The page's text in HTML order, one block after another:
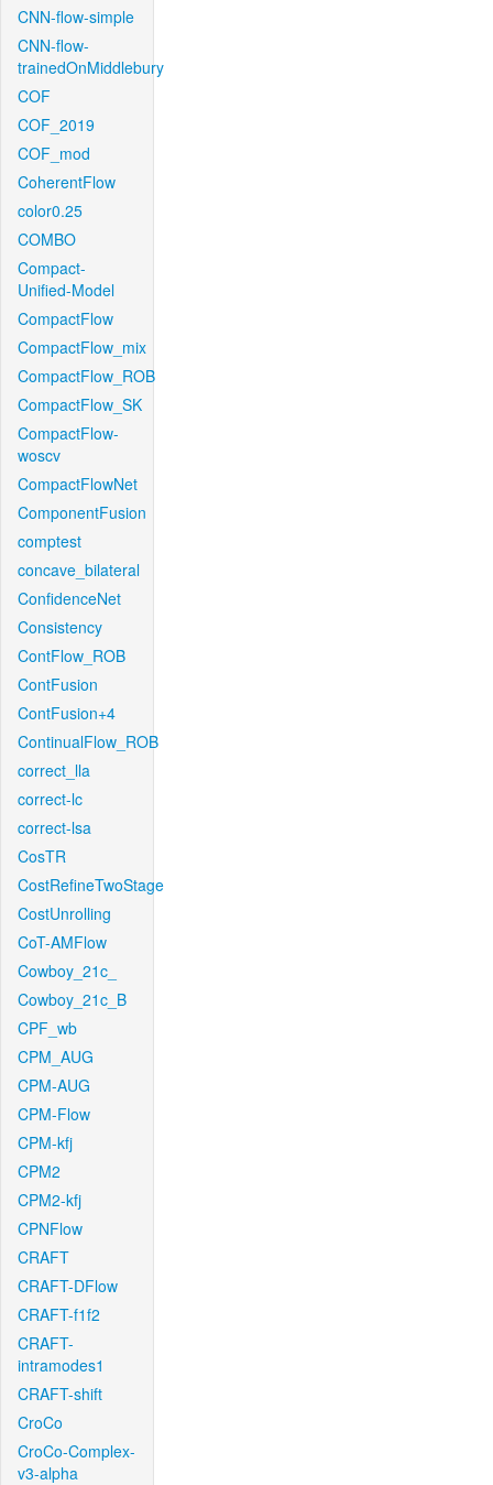
CNN-flow-simple
CNN-flow-
trainedOnMiddlebury
COF
COF_2019
COF_mod
CoherentFlow
color0.25
COMBO
Compact-
Unified-Model
CompactFlow
CompactFlow_mix
CompactFlow_ROB
CompactFlow_SK
CompactFlow-
woscv
CompactFlowNet
ComponentFusion
comptest
concave_bilateral
ConfidenceNet
Consistency
ContFlow_ROB
ContFusion
ContFusion+4
ContinualFlow_ROB
correct_lla
correct-lc
correct-lsa
CosTR
CostRefineTwoStage
CostUnrolling
CoT-AMFlow
Cowboy_21c_
Cowboy_21c_B
CPF_wb
CPM_AUG
CPM-AUG
CPM-Flow
CPM-kfj
CPM2
CPM2-kfj
CPNFlow
CRAFT
CRAFT-DFlow
CRAFT-f1f2
CRAFT-
intramodes1
CRAFT-shift
CroCo
CroCo-Complex-
v3-alpha